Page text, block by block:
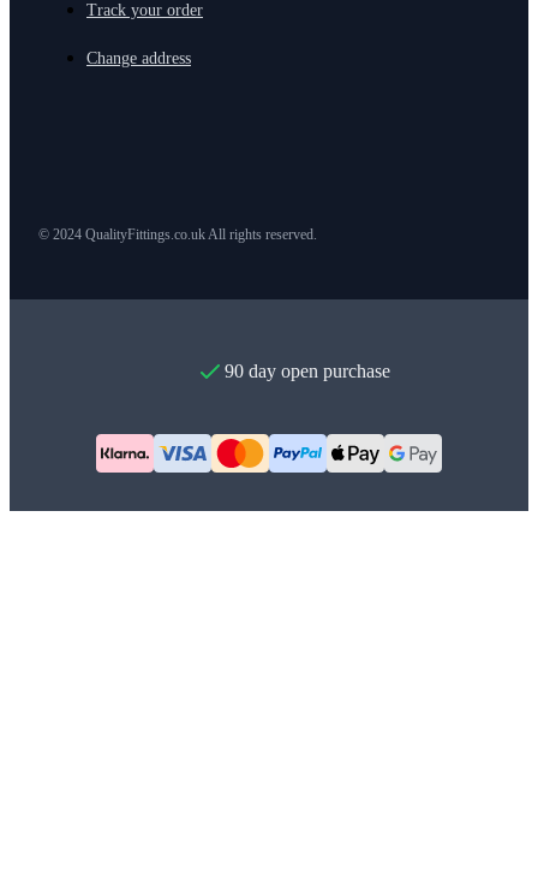
Track your order
Change address
© 2024 QualityFittings.co.uk All rights reserved.
90 day open purchase